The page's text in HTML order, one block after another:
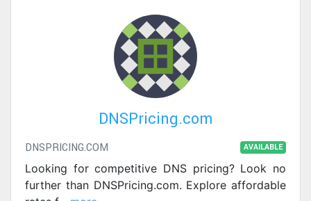
DNSPricing.com
DNSPRICING.COM AVAILABLE
Looking for competitive DNS pricing? Look no
further than DNSPricing.com. Explore affordable